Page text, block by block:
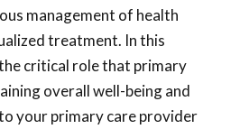
management of health
treatment. In this
critical role that primary
overall well-being and
your primary care provider